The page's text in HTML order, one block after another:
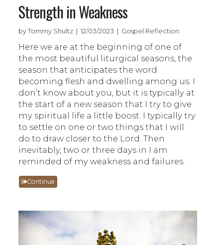
Strength in Weakness
by Tommy Shultz | 12/03/2023 | Gospel Reflection
Here we are at the beginning of one of
the most beautiful liturgical seasons, the
season that anticipates the word
becoming flesh and dwelling among us. I
don’t know about you, but it is typically at
the start of a new season that I try to give
my spiritual life a little boost. I typically try
to settle on one or two things that I will
do to draw closer to the Lord. Then
inevitably, two or three days in I am
reminded of my weakness and failures.
Continue